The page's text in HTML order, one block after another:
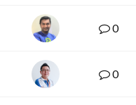
0
0